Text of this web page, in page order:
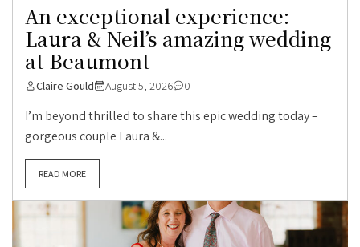
An exceptional experience:
Laura & Neil’s amazing wedding
at Beaumont
Claire Gould August 5, 2026 0
I’m beyond thrilled to share this epic wedding today –
gorgeous couple Laura &...
READ MORE